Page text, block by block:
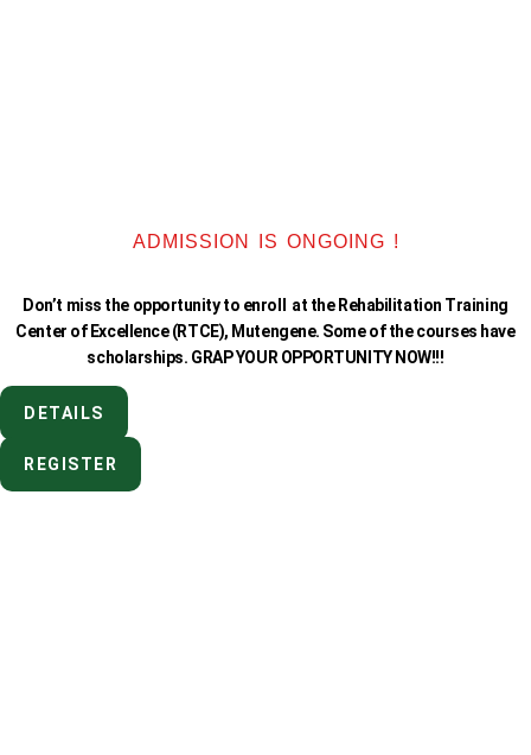
ADMISSION IS ONGOING !
Don’t miss the opportunity to enroll at the Rehabilitation Training
Center of Excellence (RTCE), Mutengene. Some of the courses have
scholarships. GRAP YOUR OPPORTUNITY NOW!!!
DETAILS
REGISTER